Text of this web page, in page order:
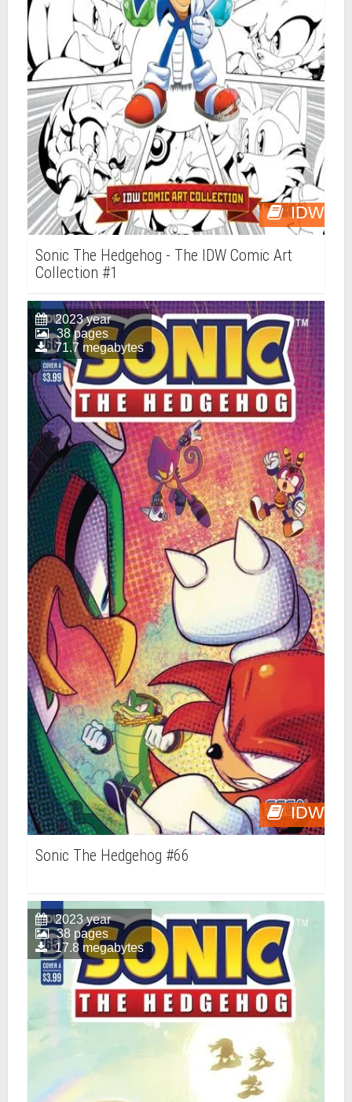
IDW
Sonic The Hedgehog - The IDW Comic Art
Collection #1
IDW
2023 year
38 pages
71.7 megabytes
Sonic The Hedgehog #66
2023 year
38 pages
17.8 megabytes